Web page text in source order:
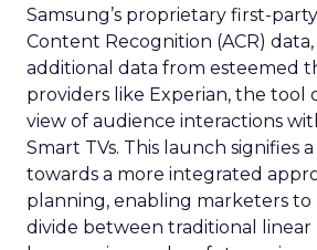
Samsung’s proprietary first-
Content Recognition (ACR)
additional data from esteemed
providers like Experian, the tool
view of audience interactions
Smart TVs. This launch signifies
towards a more integrated
planning, enabling marketers to
divide between traditional linear